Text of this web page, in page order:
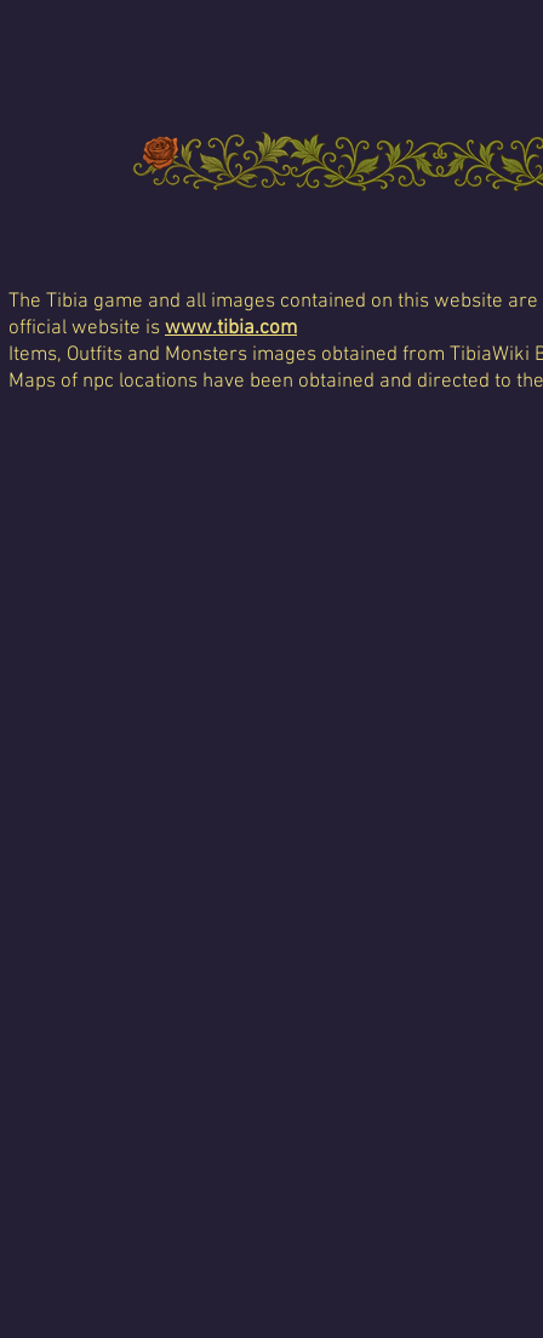
The Tibia game and all images contained on this website
official website is www.tibia.com
Items, Outfits and Monsters images obtained from TibiaWiki
Maps of npc locations have been obtained and directed to